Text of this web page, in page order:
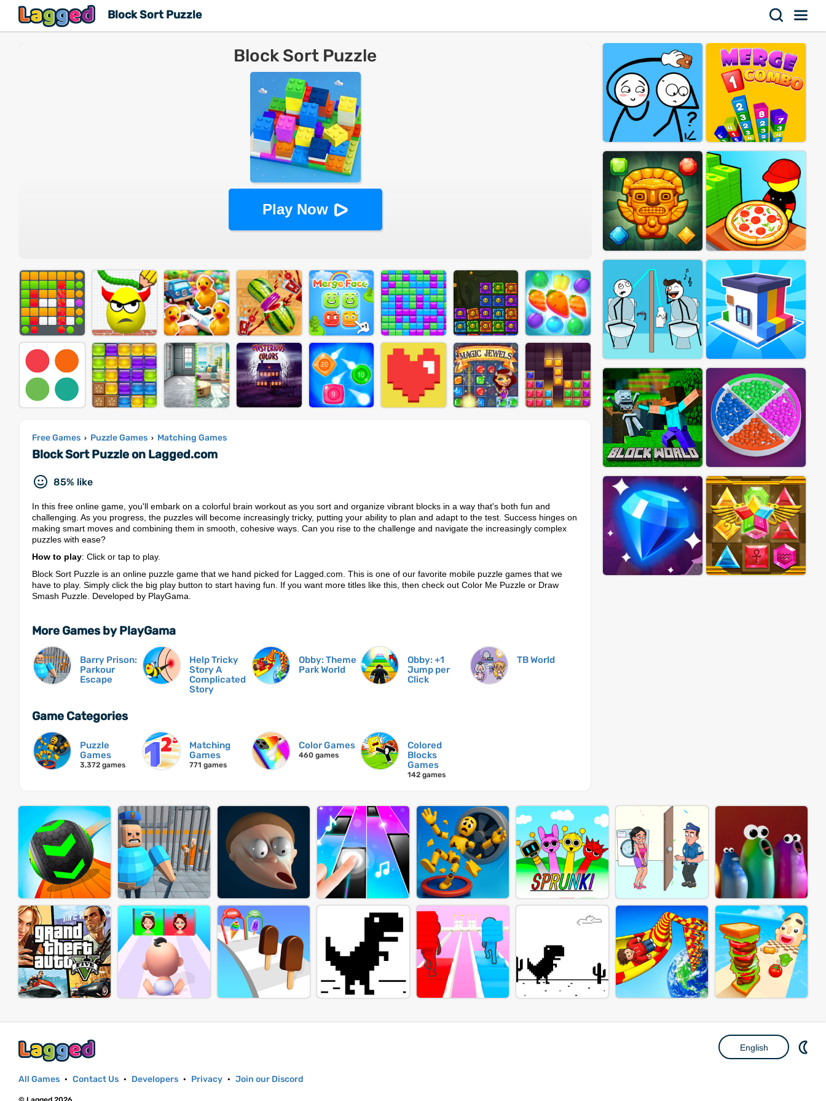
Block Sort Puzzle
Block Sort Puzzle
Play Now
Free Games › Puzzle Games › Matching Games
Block Sort Puzzle on Lagged.com
85% like
In this free online game, you'll embark on a colorful brain workout as you sort and organize vibrant blocks in a way that's both fun and
challenging. As you progress, the puzzles will become increasingly tricky, putting your ability to plan and adapt to the test. Success hinges on
making smart moves and combining them in smooth, cohesive ways. Can you rise to the challenge and navigate the increasingly complex
puzzles with ease?
How to play: Click or tap to play.
Block Sort Puzzle is an online puzzle game that we hand picked for Lagged.com. This is one of our favorite mobile puzzle games that we
have to play. Simply click the big play button to start having fun. If you want more titles like this, then check out Color Me Puzzle or Draw
Smash Puzzle. Developed by PlayGama.
More Games by PlayGama
Barry Prison:
Parkour
Escape
Help Tricky
Story A
Complicated
Story
Obby: Theme
Park World
Obby: +1
Jump per
Click
TB World
Game Categories
Puzzle
Games
3,372 games
Matching
Games
771 games
Color Games
460 games
Colored
Blocks
Games
142 games
All Games · Contact Us · Developers · Privacy · Join our Discord
English